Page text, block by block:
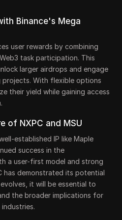
Binance's Mega
user rewards by combining
task participation. This
larger airdrops and engage
projects. With flexible options
their yield while gaining access
of NXPC and MSU
established IP like Maple
success in the
a user-first model and strong
has demonstrated its potential
it will be essential to
the broader implications for